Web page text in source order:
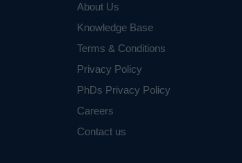
About Us
Knowledge Base
Terms & Conditions
Privacy Policy
PhDs Privacy Policy
Careers
Contact us